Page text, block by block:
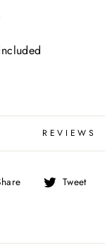
REVIEWS
Share Tweet